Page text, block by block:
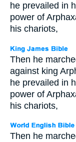
he prevailed in
power of
his chariots,
Then he
against king
he prevailed in
power of
his chariots,
Then he